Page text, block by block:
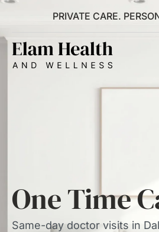
PRIVATE CARE.
One Time
Same-day doctor visits in